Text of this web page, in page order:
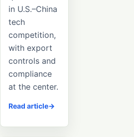
in U.S.–China
tech
competition,
with export
controls and
compliance
at the center.
Read article